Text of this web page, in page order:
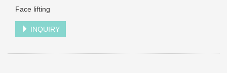
Face lifting
INQUIRY